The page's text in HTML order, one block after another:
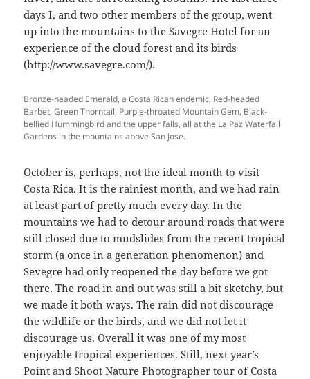
days I, and two other members of the group, went
up into the mountains to the Savegre Hotel for an
experience of the cloud forest and its birds
(http://www.savegre.com/).
Bronze-headed Emerald, a Costa Rican endemic, Red-headed
Barbet, Green Thorntail, Purple-throated Mountain Gem, Black-
bellied Hummingbird and the upper falls, all at the La Paz Waterfall
Gardens in the mountains above San Jose.
October is, perhaps, not the ideal month to visit
Costa Rica. It is the rainiest month, and we had rain
at least part of pretty much every day. In the
mountains we had to detour around roads that were
still closed due to mudslides from the recent tropical
storm (a once in a generation phenomenon) and
Sevegre had only reopened the day before we got
there. The road in and out was still a bit sketchy, but
we made it both ways. The rain did not discourage
the wildlife or the birds, and we did not let it
discourage us. Overall it was one of my most
enjoyable tropical experiences. Still, next year’s
Point and Shoot Nature Photographer tour of Costa